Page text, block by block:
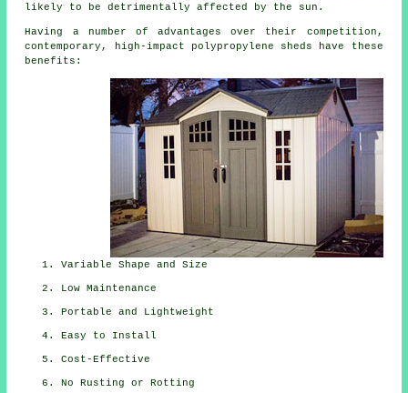
likely to be detrimentally affected by the sun.
Having a number of advantages over their competition,
contemporary, high-impact polypropylene sheds have these
benefits:
Variable Shape and Size
Low Maintenance
Portable and Lightweight
Easy to Install
Cost-Effective
No Rusting or Rotting